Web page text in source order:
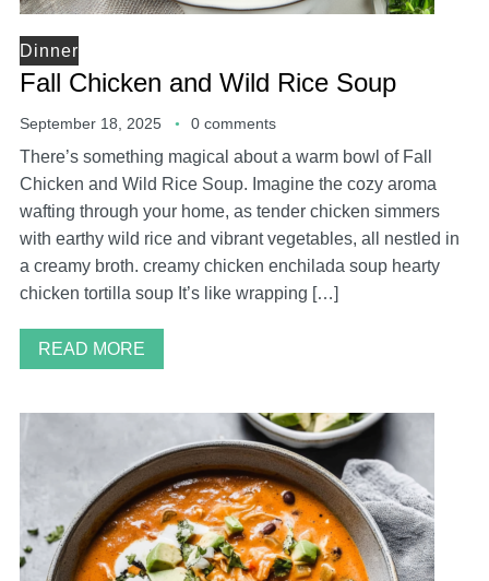
Dinner
Fall Chicken and Wild Rice Soup
September 18, 2025 0 comments
There’s something magical about a warm bowl of Fall
Chicken and Wild Rice Soup. Imagine the cozy aroma
wafting through your home, as tender chicken simmers
with earthy wild rice and vibrant vegetables, all nestled in
a creamy broth. creamy chicken enchilada soup hearty
chicken tortilla soup It’s like wrapping […]
READ MORE